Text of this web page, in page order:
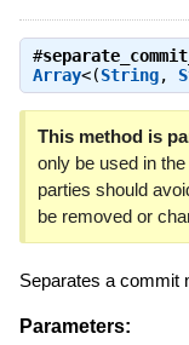
#
Array<(String,
This method is
only be used in the
parties should
be removed or
Separates a commit
Parameters: